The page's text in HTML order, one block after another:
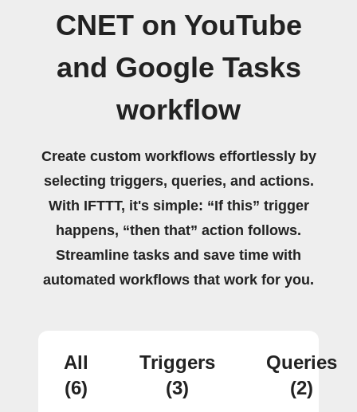
CNET on YouTube
and Google Tasks
workflow
Create custom workflows effortlessly by
selecting triggers, queries, and actions.
With IFTTT, it's simple: “If this” trigger
happens, “then that” action follows.
Streamline tasks and save time with
automated workflows that work for you.
All
(6)
Triggers
(3)
Queries
(2)